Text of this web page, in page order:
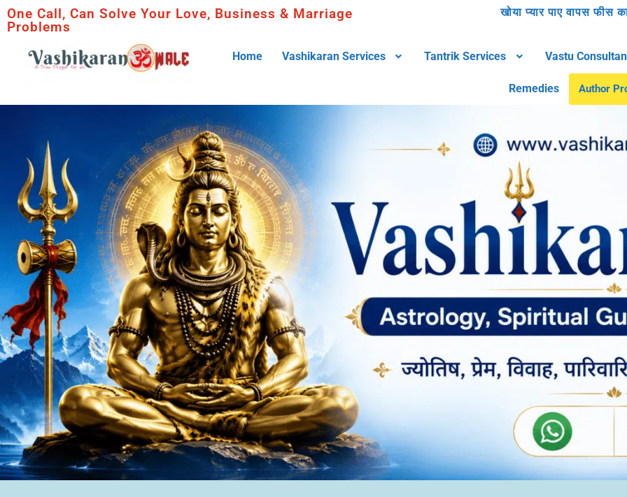
One Call, Can Solve Your Love, Business & Marriage
Problems
खोया प्यार पाए वापस फीस
Home Vashikaran Services Tantrik Services Vastu
Remedies Author